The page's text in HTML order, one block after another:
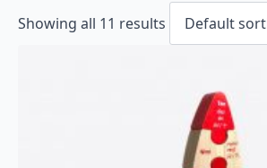
Showing all 11 results